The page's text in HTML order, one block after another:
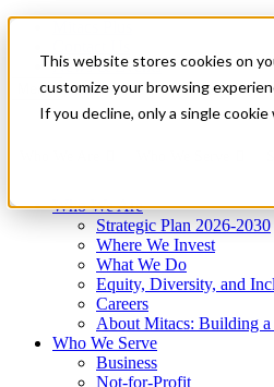
This website stores cookies on
customize your browsing
If you decline, only a single
News & Events
Get Started
Menu
Who We Are
Strategic Plan 2026-2030
Where We Invest
What We Do
Equity, Diversity, and
Careers
About Mitacs: Building a
Who We Serve
Business
Not-for-Profit